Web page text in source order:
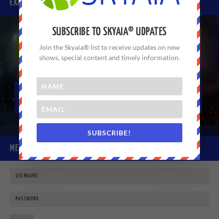
EXPERIENCE SKYAIA® TODAY
MEMBER LOGIN
SUBSCRIBE TO SKYAIA® UDPATES
Join the Skyaia® list to receive updates on new
shows, special content and timely information.
SUBSCRIBE!